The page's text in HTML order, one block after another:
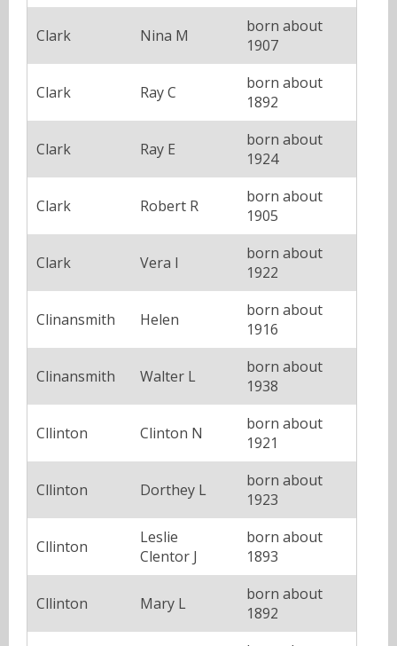
Clark Nina M
born about
1907
Clark Ray C
born about
1892
Clark Ray E
born about
1924
Clark Robert R
born about
1905
Clark Vera I
born about
1922
Clinansmith Helen
born about
1916
Clinansmith Walter L
born about
1938
Cllinton Clinton N
born about
1921
Cllinton Dorthey L
born about
1923
Cllinton
Leslie
Clentor J
born about
1893
Cllinton Mary L
born about
1892